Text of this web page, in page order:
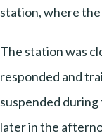
station, where
The station was
responded and
suspended
later in the